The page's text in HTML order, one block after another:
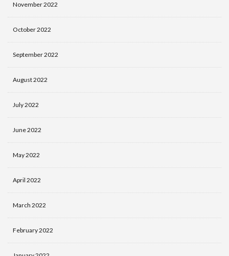
November 2022
October 2022
September 2022
August 2022
July 2022
June 2022
May 2022
April 2022
March 2022
February 2022